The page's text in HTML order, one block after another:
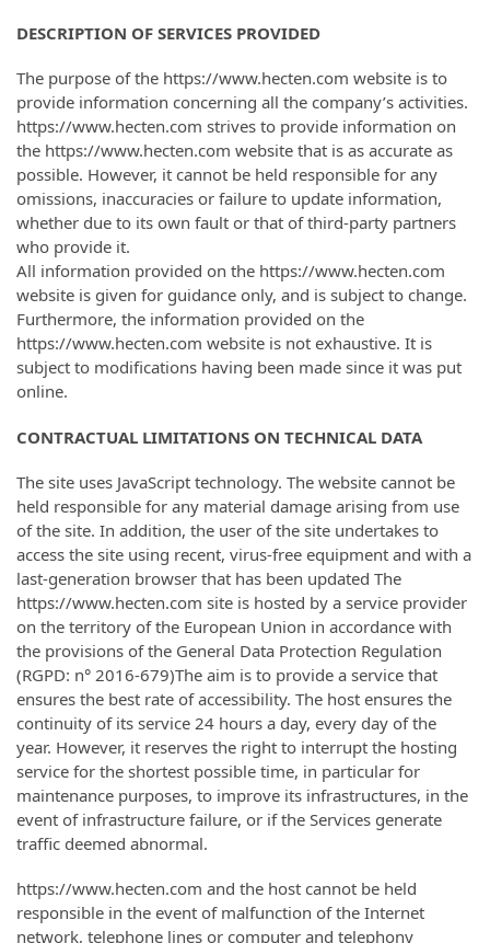
DESCRIPTION OF SERVICES PROVIDED
The purpose of the https://www.hecten.com website is to
provide information concerning all the company’s activities.
https://www.hecten.com strives to provide information on
the https://www.hecten.com website that is as accurate as
possible. However, it cannot be held responsible for any
omissions, inaccuracies or failure to update information,
whether due to its own fault or that of third-party partners
who provide it.
All information provided on the https://www.hecten.com
website is given for guidance only, and is subject to change.
Furthermore, the information provided on the
https://www.hecten.com website is not exhaustive. It is
subject to modifications having been made since it was put
online.
CONTRACTUAL LIMITATIONS ON TECHNICAL DATA
The site uses JavaScript technology. The website cannot be
held responsible for any material damage arising from use
of the site. In addition, the user of the site undertakes to
access the site using recent, virus-free equipment and with a
last-generation browser that has been updated The
https://www.hecten.com site is hosted by a service provider
on the territory of the European Union in accordance with
the provisions of the General Data Protection Regulation
(RGPD: n° 2016-679)The aim is to provide a service that
ensures the best rate of accessibility. The host ensures the
continuity of its service 24 hours a day, every day of the
year. However, it reserves the right to interrupt the hosting
service for the shortest possible time, in particular for
maintenance purposes, to improve its infrastructures, in the
event of infrastructure failure, or if the Services generate
traffic deemed abnormal.
https://www.hecten.com and the host cannot be held
responsible in the event of malfunction of the Internet
network, telephone lines or computer and telephony